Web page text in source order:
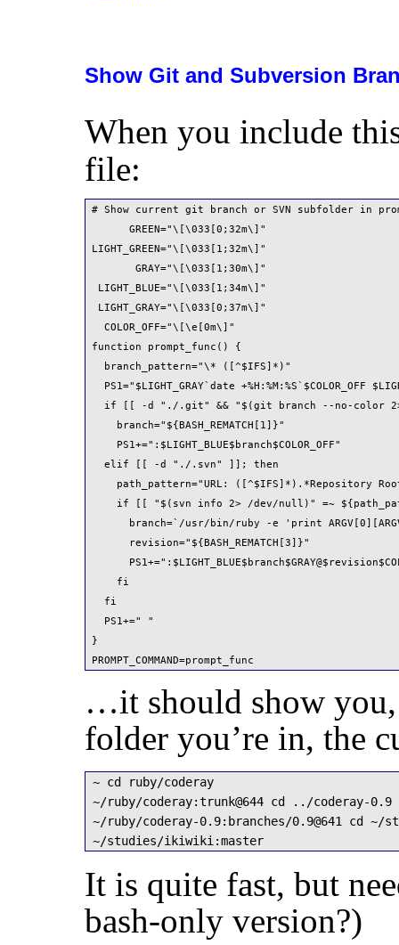
Show Git and Subversion
When you include
file:
# Show current git branch or SVN subfolder in
      GREEN="\[\033[0;32m\]"
LIGHT_GREEN="\[\033[1;32m\]"
       GRAY="\[\033[1;30m\]"
LIGHT_BLUE="\[\033[1;34m\]"
LIGHT_GRAY="\[\033[0;37m\]"
  COLOR_OFF="\[\e[0m\]"
function prompt_func() {
  branch_pattern="\* ([^$IFS]*)"
PS1="$LIGHT_GRAY`date +%H:%M:%S`$COLOR_OFF
if [[ -d "./.git" && "$(git branch --no-color
    branch="${BASH_REMATCH[1]}"
    PS1+=":$LIGHT_BLUE$branch$COLOR_OFF"
  elif [[ -d "./.svn" ]]; then
path_pattern="URL: ([^$IFS]*).*Repository
if [[ "$(svn info 2> /dev/null)" =~
branch=`/usr/bin/ruby -e 'print
      revision="${BASH_REMATCH[3]}"
    fi
  fi
  PS1+=" "
}
PROMPT_COMMAND=prompt_func
…it should show
folder you’re in, the
~ cd ruby/coderay
~/ruby/coderay:trunk@644 cd ../coderay-0.9
~/ruby/coderay-0.9:branches/0.9@641 cd
~/studies/ikiwiki:master
It is quite fast, but
bash-only version?)